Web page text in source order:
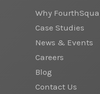
Why
Case Studies
News & Events
Careers
Blog
Contact Us